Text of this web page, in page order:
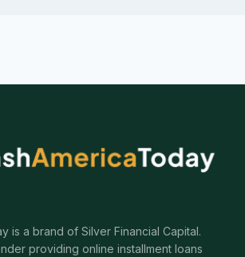
is a brand of Silver Financial Capital.
providing online installment loans